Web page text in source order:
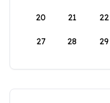
20 21 22
27 28 29